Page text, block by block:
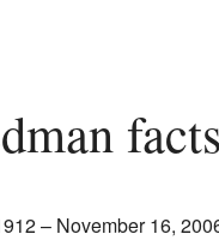
– November 16,